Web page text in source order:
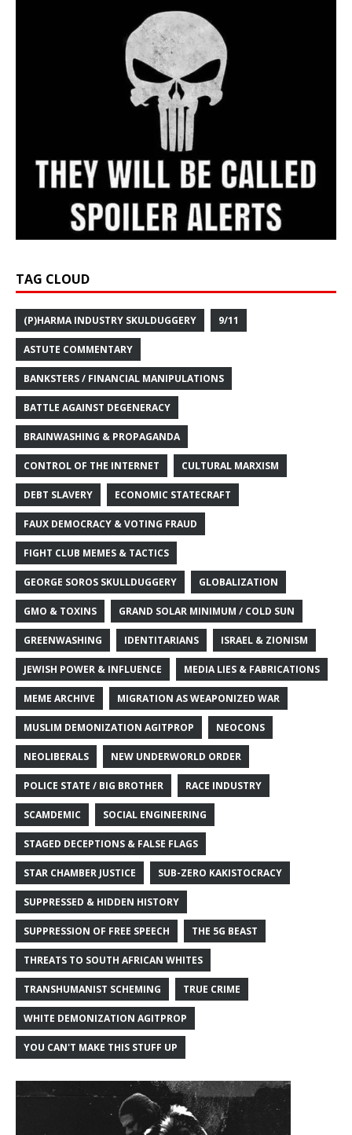
TAG CLOUD
(P)HARMA INDUSTRY SKULDUGGERY 9/11
ASTUTE COMMENTARY
BANKSTERS / FINANCIAL MANIPULATIONS
BATTLE AGAINST DEGENERACY
BRAINWASHING & PROPAGANDA
CONTROL OF THE INTERNET CULTURAL MARXISM
DEBT SLAVERY ECONOMIC STATECRAFT
FAUX DEMOCRACY & VOTING FRAUD
FIGHT CLUB MEMES & TACTICS
GEORGE SOROS SKULLDUGGERY GLOBALIZATION
GMO & TOXINS GRAND SOLAR MINIMUM / COLD SUN
GREENWASHING IDENTITARIANS ISRAEL & ZIONISM
JEWISH POWER & INFLUENCE MEDIA LIES & FABRICATIONS
MEME ARCHIVE MIGRATION AS WEAPONIZED WAR
MUSLIM DEMONIZATION AGITPROP NEOCONS
NEOLIBERALS NEW UNDERWORLD ORDER
POLICE STATE / BIG BROTHER RACE INDUSTRY
SCAMDEMIC SOCIAL ENGINEERING
STAGED DECEPTIONS & FALSE FLAGS
STAR CHAMBER JUSTICE SUB-ZERO KAKISTOCRACY
SUPPRESSED & HIDDEN HISTORY
SUPPRESSION OF FREE SPEECH THE 5G BEAST
THREATS TO SOUTH AFRICAN WHITES
TRANSHUMANIST SCHEMING TRUE CRIME
WHITE DEMONIZATION AGITPROP
YOU CAN'T MAKE THIS STUFF UP